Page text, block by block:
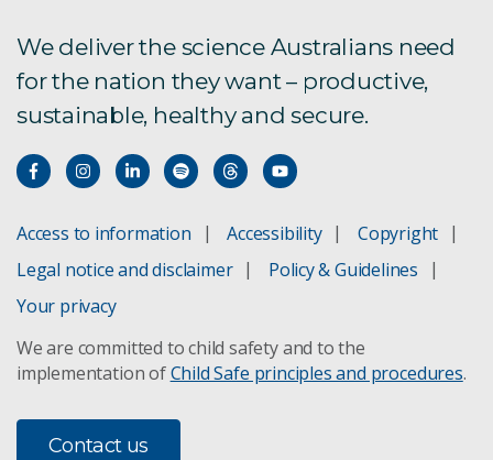
We deliver the science Australians need
for the nation they want – productive,
sustainable, healthy and secure.
Access to information Accessibility
Copyright
Legal notice and disclaimer
Policy & Guidelines
Your privacy
We are committed to child safety and to the
implementation ofChild Safe principles and procedures.
Contact us